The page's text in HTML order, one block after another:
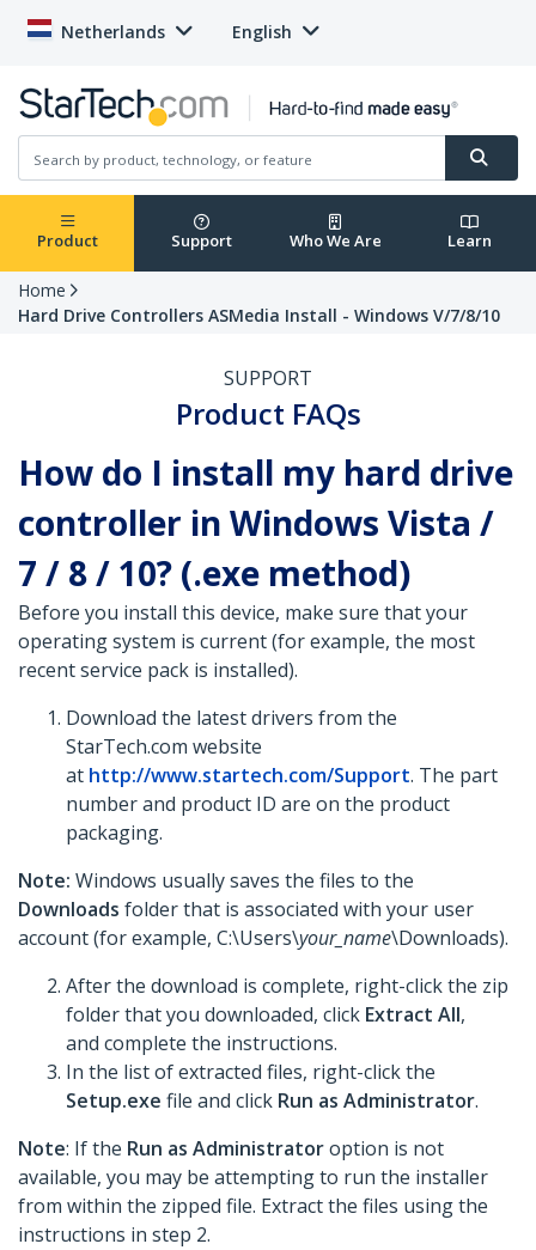
Netherlands English
Product Support Who We Are Learn
Home
Hard Drive Controllers ASMedia Install - Windows V/7/8/10
SUPPORT
Product FAQs
How do I install my hard drive
controller in Windows Vista /
7 / 8 / 10? (.exe method)
Before you install this device, make sure that your
operating system is current (for example, the most
recent service pack is installed).
Download the latest drivers from the
StarTech.com website
at http://www.startech.com/Support. The part
number and product ID are on the product
packaging.
Note: Windows usually saves the files to the
Downloads folder that is associated with your user
account (for example, C:\Users\your_name\Downloads).
After the download is complete, right-click the zip
folder that you downloaded, click Extract All,
and complete the instructions.
In the list of extracted files, right-click the
Setup.exe file and click Run as Administrator.
Note: If the Run as Administratoroption is not
available, you may be attempting to run the installer
from within the zipped file. Extract the files using the
instructions in step 2.